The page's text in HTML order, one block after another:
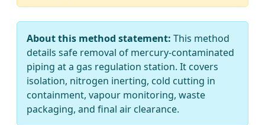
About this method statement: This method
details safe removal of mercury-contaminated
piping at a gas regulation station. It covers
isolation, nitrogen inerting, cold cutting in
containment, vapour monitoring, waste
packaging, and final air clearance.